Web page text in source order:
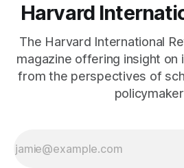
Harvard
The Harvard International
magazine offering insight on
from the perspectives of